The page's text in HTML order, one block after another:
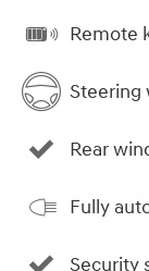
Remote
Steering
Rear
Fully
Security